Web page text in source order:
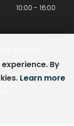
10:00 - 16:00
5
By
Learn more